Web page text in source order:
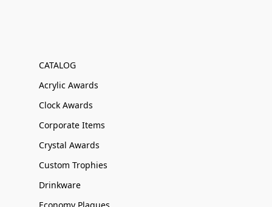
CATALOG
Acrylic Awards
Clock Awards
Corporate Items
Crystal Awards
Custom Trophies
Drinkware